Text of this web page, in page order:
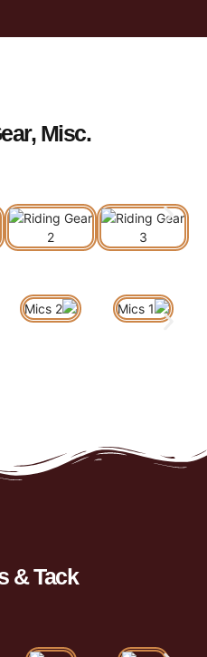
Misc.
& Tack